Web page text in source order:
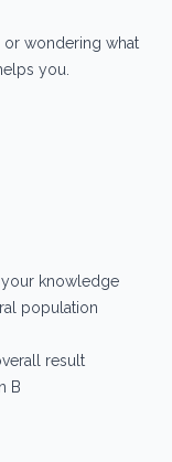
or wondering what
you.
knowledge
population
result
B